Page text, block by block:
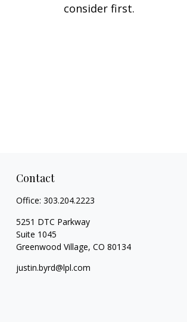
consider first.
Contact
Office: 303.204.2223
5251 DTC Parkway
Suite 1045
Greenwood Village, CO 80134
justin.byrd@lpl.com